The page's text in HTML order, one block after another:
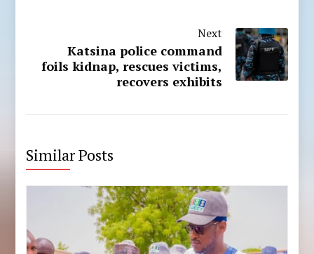
Next
Katsina police command
foils kidnap, rescues victims,
recovers exhibits
Similar Posts